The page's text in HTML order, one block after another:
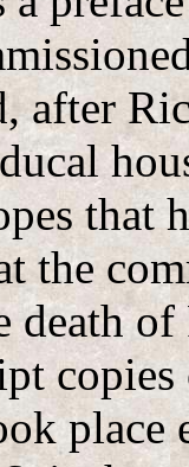
after
that
the
death
place